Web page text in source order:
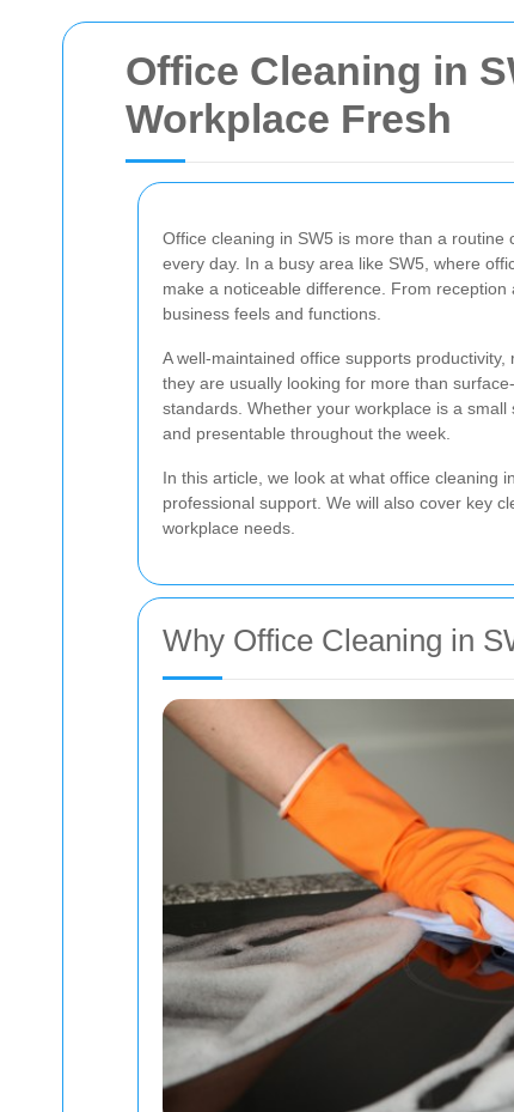
Office Cleaning in
Workplace Fresh
Office cleaning in SW5 is more than a
every day. In a busy area like SW5, where
make a noticeable difference. From
business feels and functions.
A well-maintained office supports
they are usually looking for more than
standards. Whether your workplace is a
and presentable throughout the week.
In this article, we look at what office cleaning
professional support. We will also cover key
workplace needs.
Why Office Cleaning in